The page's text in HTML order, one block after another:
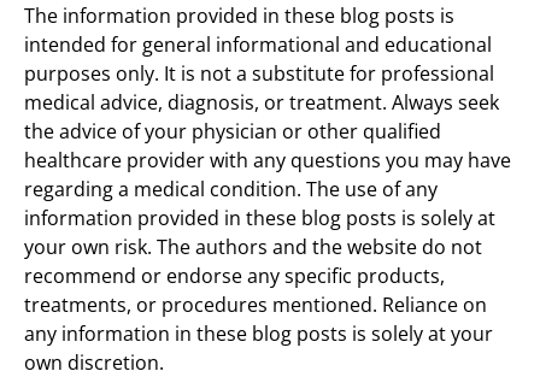
The information provided in these blog posts is
intended for general informational and educational
purposes only. It is not a substitute for professional
medical advice, diagnosis, or treatment. Always seek
the advice of your physician or other qualified
healthcare provider with any questions you may have
regarding a medical condition. The use of any
information provided in these blog posts is solely at
your own risk. The authors and the website do not
recommend or endorse any specific products,
treatments, or procedures mentioned. Reliance on
any information in these blog posts is solely at your
own discretion.